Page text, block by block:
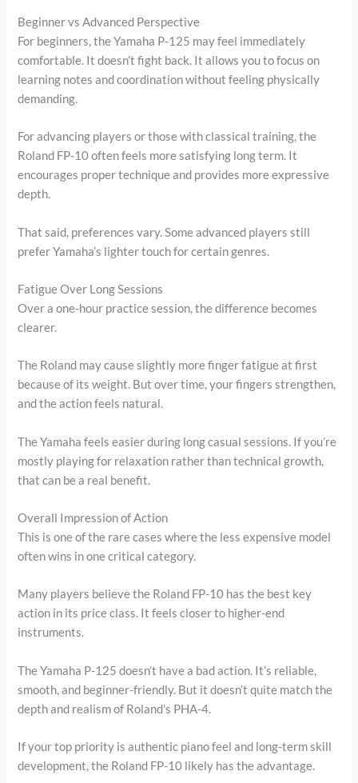
Beginner vs Advanced Perspective
For beginners, the Yamaha P-125 may feel immediately
comfortable. It doesn’t fight back. It allows you to focus on
learning notes and coordination without feeling physically
demanding.
For advancing players or those with classical training, the
Roland FP-10 often feels more satisfying long term. It
encourages proper technique and provides more expressive
depth.
That said, preferences vary. Some advanced players still
prefer Yamaha’s lighter touch for certain genres.
Fatigue Over Long Sessions
Over a one-hour practice session, the difference becomes
clearer.
The Roland may cause slightly more finger fatigue at first
because of its weight. But over time, your fingers strengthen,
and the action feels natural.
The Yamaha feels easier during long casual sessions. If you’re
mostly playing for relaxation rather than technical growth,
that can be a real benefit.
Overall Impression of Action
This is one of the rare cases where the less expensive model
often wins in one critical category.
Many players believe the Roland FP-10 has the best key
action in its price class. It feels closer to higher-end
instruments.
The Yamaha P-125 doesn’t have a bad action. It’s reliable,
smooth, and beginner-friendly. But it doesn’t quite match the
depth and realism of Roland’s PHA-4.
If your top priority is authentic piano feel and long-term skill
development, the Roland FP-10 likely has the advantage.